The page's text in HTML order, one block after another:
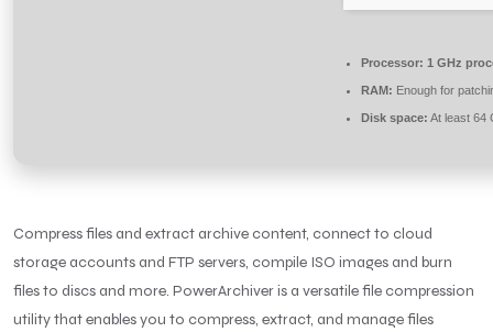
Processor: 1 GHz
RAM: Enough for
Disk space: At least 64
Compress files and extract archive content, connect to cloud
storage accounts and FTP servers, compile ISO images and burn
files to discs and more. PowerArchiver is a versatile file compression
utility that enables you to compress, extract, and manage files